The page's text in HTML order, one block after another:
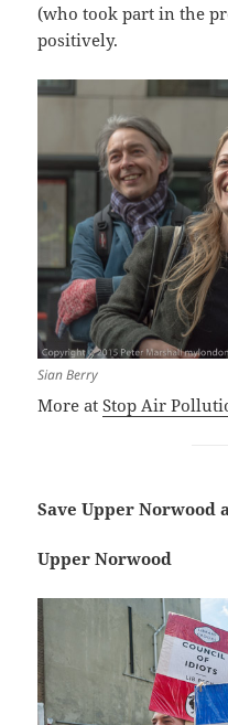
(who took part in the
positively.
Sian Berry
More atStop Air
Save Upper
Upper Norwood